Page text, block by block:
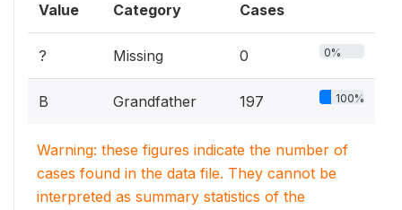
Value Category Cases
? Missing 0 0%
B Grandfather 197 100%
Warning: these figures indicate the number of
cases found in the data file. They cannot be
interpreted as summary statistics of the